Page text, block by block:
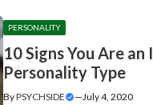
PERSONALITY
10 Signs You Are an
Personality Type
ByPSYCHSIDE — July 4, 2020